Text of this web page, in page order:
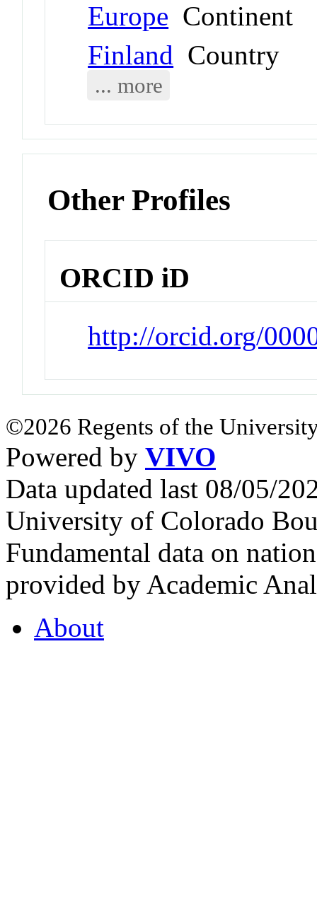
Europe Continent
Finland Country
... more
Other Profiles
ORCID iD
http://orcid.org/
©2026 Regents of the
Powered by VIVO
Data updated last 08/05/
University of Colorado
Fundamental data on
provided by Academic
About